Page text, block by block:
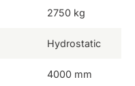
2750 kg
Hydrostatic
4000 mm